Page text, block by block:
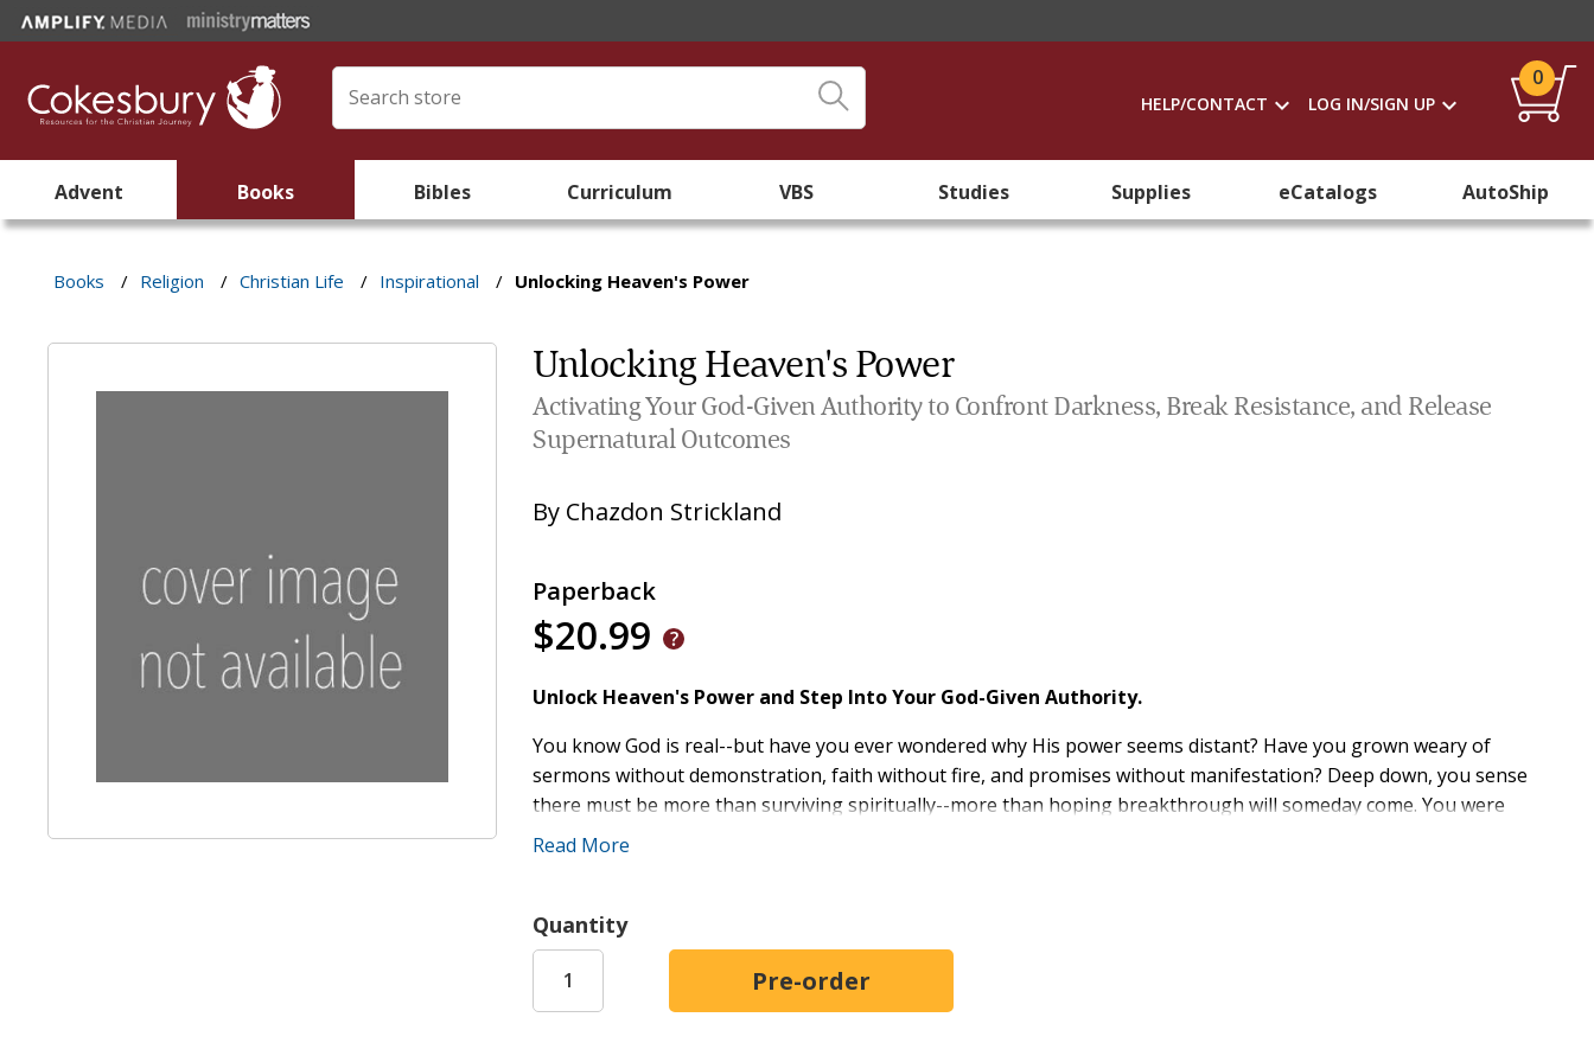
HELP/CONTACT LOG IN/SIGN UP
0
Advent Books Bibles Curriculum VBS Studies Supplies eCatalogs AutoShip
Books / Religion / Christian Life / Inspirational / Unlocking Heaven's Power
Unlocking Heaven's Power
Activating Your God-Given Authority to Confront Darkness, Break Resistance, and Release
Supernatural Outcomes
By Chazdon Strickland
Paperback
$20.99
Unlock Heaven's Power and Step Into Your God-Given Authority.
You know God is real--but have you ever wondered why His power seems distant? Have you grown weary of
sermons without demonstration, faith without fire, and promises without manifestation? Deep down, you sense
there must be more than surviving spiritually--more than hoping breakthrough will someday come. You were
never meant to live a powerless Christian life.
to descend--but to be released through you?
Through years of ministry and a life-marking encounter on Mount Carmel--the very place where fire once fell--
Chazdon Strickland uncovered a powerful truth: when Jesus declared "all authority," He meant it. That authority is
not symbolic. It is legal, complete, and delegated. You are not waiting for victory--you enforce it. You are not
Read More
Quantity